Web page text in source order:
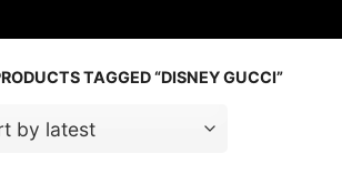
TAGGED “DISNEY GUCCI”